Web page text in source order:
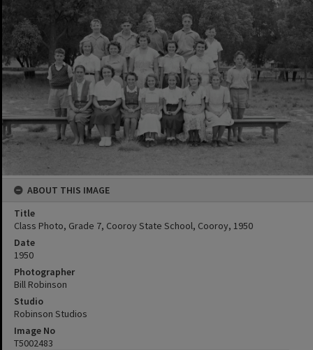
ABOUT THIS IMAGE
Title
Class Photo, Grade 7, Cooroy State School, Cooroy, 1950
Date
1950
Photographer
Bill Robinson
Studio
Robinson Studios
Image No
T5002483